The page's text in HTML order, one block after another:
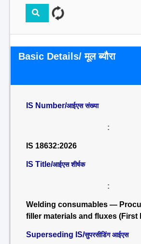
Basic Details/ मूल ब्यौरा
IS Number/आईएस संख्या
:
IS 18632:2026
IS Title/आईएस शीर्षक
:
Welding consumables —
filler materials and fluxes (First
Superseding IS/सुपरसीडिंग आईएस